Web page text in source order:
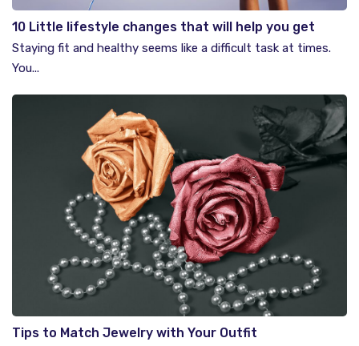
10 Little lifestyle changes that will help you get
healthier
Staying fit and healthy seems like a difficult task at times.
You...
Tips to Match Jewelry with Your Outfit